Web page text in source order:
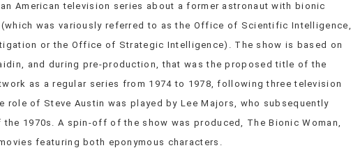
American television series about a former astronaut with bionic
was variously referred to as the Office of Scientific Intelligence,
or the Office of Strategic Intelligence). The show is based on
and during pre-production, that was the proposed title of the
as a regular series from 1974 to 1978, following three television
role of Steve Austin was played by Lee Majors, who subsequently
1970s. A spin-off of the show was produced, The Bionic Woman,
featuring both eponymous characters.